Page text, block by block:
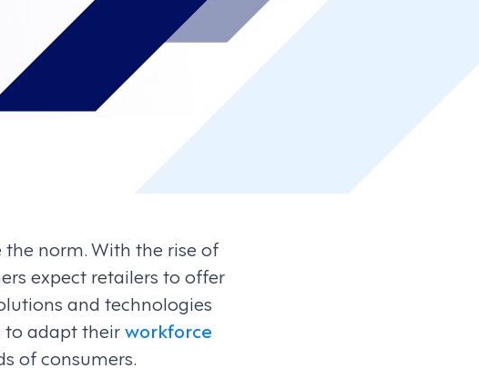
norm. With the rise of
expect retailers to offer
and technologies
to adapt theirworkforce
of consumers.